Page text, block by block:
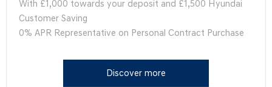
With £1,000 towards your deposit and £1,500 Hyundai
Customer Saving
0% APR Representative on Personal Contract Purchase
Discover more